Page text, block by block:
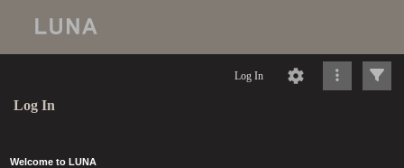
Log In
Log In
Welcome to LUNA